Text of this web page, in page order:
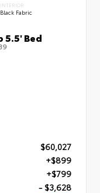
INTERIOR
Black Fabric
5.5' Bed
$60,027
+$899
+$799
- $3,628